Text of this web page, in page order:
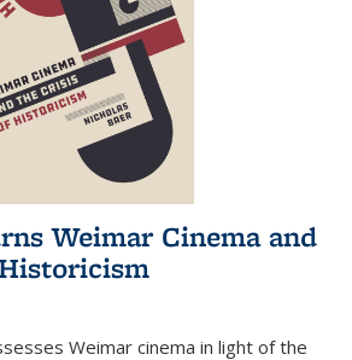
Weimar Cinema and
Weimar cinema in light of the